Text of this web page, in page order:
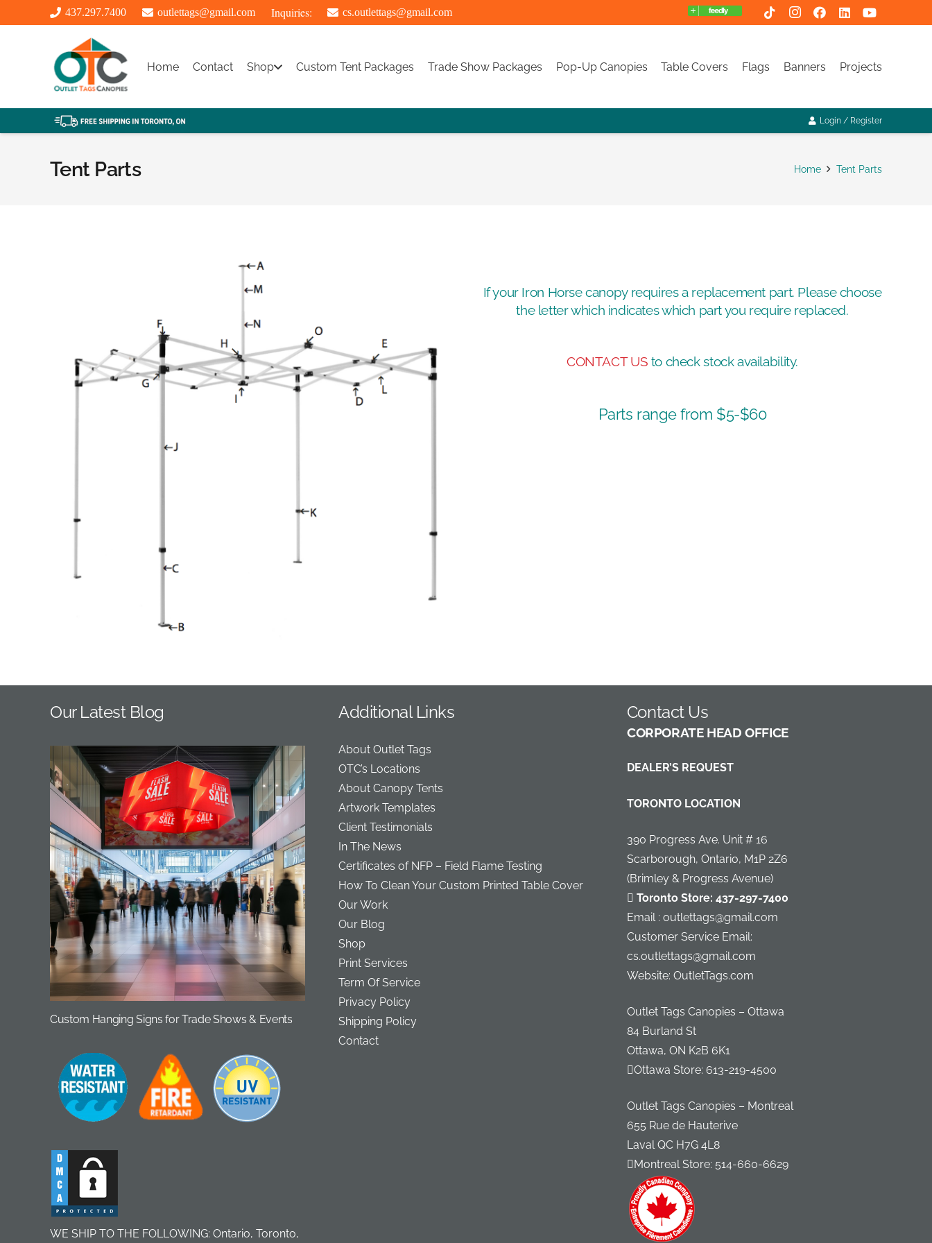
437.297.7400 outlettags@gmail.com Inquiries: cs.outlettags@gmail.com
Home Contact Shop Custom Tent Packages Trade Show Packages Pop-Up Canopies Table Covers Flags Banners Projects
Login / Register
Tent Parts Home Tent Parts
If your Iron Horse canopy requires a replacement part. Please choose
the letter which indicates which part you require replaced.
CONTACT US to check stock availability.
Parts range from $5-$60
Our Latest Blog
Custom Hanging Signs for Trade Shows & Events
WE SHIP TO THE FOLLOWING: Ontario, Toronto,
Additional Links
About Outlet Tags
OTC’s Locations
About Canopy Tents
Artwork Templates
Client Testimonials
In The News
Certificates of NFP – Field Flame Testing
How To Clean Your Custom Printed Table Cover
Our Work
Our Blog
Shop
Print Services
Term Of Service
Privacy Policy
Shipping Policy
Contact
Contact Us
CORPORATE HEAD OFFICE
DEALER’S REQUEST
TORONTO LOCATION
390 Progress Ave. Unit # 16
Scarborough, Ontario, M1P 2Z6
(Brimley & Progress Avenue)
Toronto Store: 437-297-7400
Email : outlettags@gmail.com
Customer Service Email:
cs.outlettags@gmail.com
Website: OutletTags.com
Outlet Tags Canopies – Ottawa
84 Burland St
Ottawa, ON K2B 6K1
Ottawa Store: 613-219-4500
Outlet Tags Canopies – Montreal
655 Rue de Hauterive
Laval QC H7G 4L8
Montreal Store: 514-660-6629